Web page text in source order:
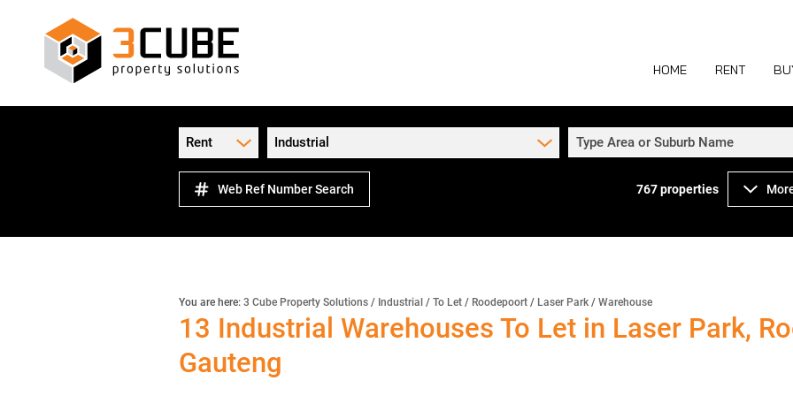
HOME RENT
COMMERCIAL
INDUSTRIAL
Rent Industrial Type Area or Suburb Name
Web Ref Number Search 767properties
You are here: 3 Cube Property Solutions / Industrial / To Let / Roodepoort / Laser Park / Warehouse
13 Industrial Warehouses To Let in Laser Park,
Gauteng